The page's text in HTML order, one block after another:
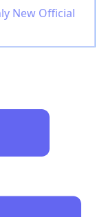
New Official